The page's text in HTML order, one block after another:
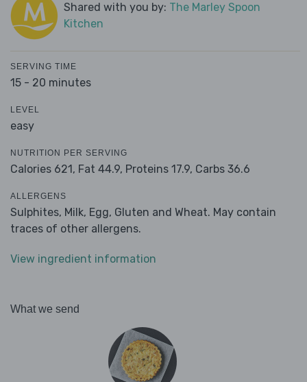
Shared with you by: The Marley Spoon
Kitchen
SERVING TIME
15 - 20 minutes
LEVEL
easy
NUTRITION PER SERVING
Calories 621, Fat 44.9, Proteins 17.9, Carbs 36.6
ALLERGENS
Sulphites, Milk, Egg, Gluten and Wheat. May contain
traces of other allergens.
View ingredient information
What we send